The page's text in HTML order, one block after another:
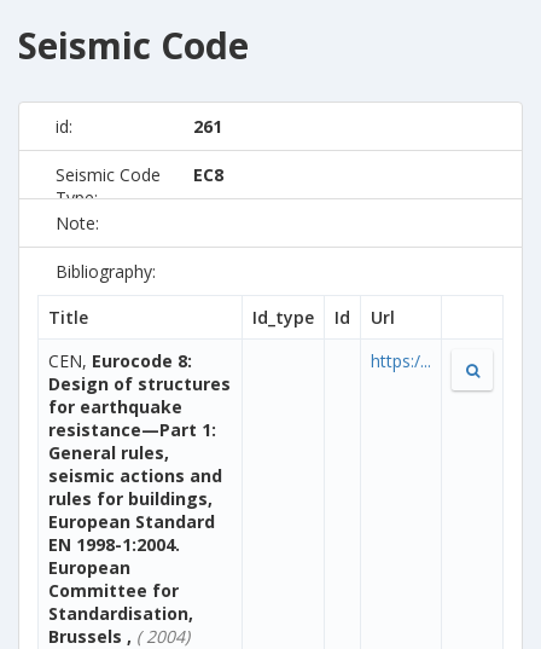
Seismic Code
id: 261
Seismic Code
Type:
EC8
Note:
Bibliography:
Title
Id_type Id
Url
CEN, Eurocode 8:
Design of structures
for earthquake
resistance—Part 1:
General rules,
seismic actions and
rules for buildings,
European Standard
EN 1998-1:2004.
European
Committee for
Standardisation,
Brussels , ( 2004)
https:/...